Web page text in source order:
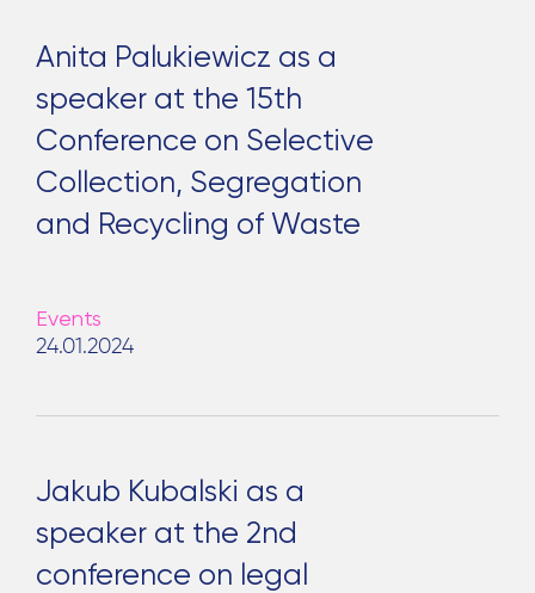
Anita Palukiewicz as a
speaker at the 15th
Conference on Selective
Collection, Segregation
and Recycling of Waste
Events
24.01.2024
Jakub Kubalski as a
speaker at the 2nd
conference on legal